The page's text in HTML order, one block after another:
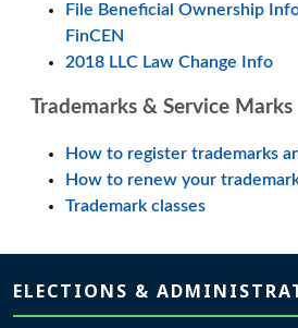
File Beneficial Ownership
FinCEN
2018 LLC Law Change Info
Trademarks & Service Marks
How to register trademarks
How to renew your
Trademark classes
Page footer
ELECTIONS &